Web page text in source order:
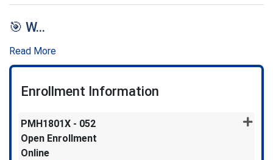
🎯 W...
Read More
Enrollment Information
PMH1801X - 052
Open Enrollment
Online